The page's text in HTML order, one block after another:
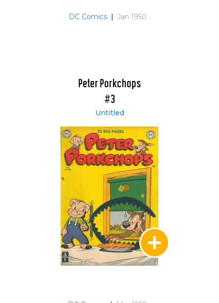
DC Comics Jan 1950
Peter Porkchops
#3
Untitled